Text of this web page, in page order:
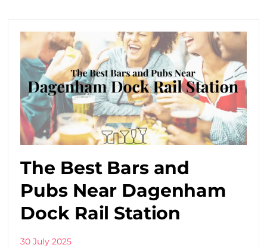
The Best Bars and
Pubs Near Dagenham
Dock Rail Station
30 July 2025